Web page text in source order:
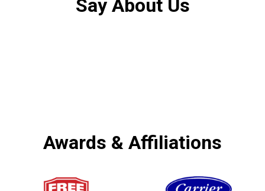
Say About Us
Awards & Affiliations